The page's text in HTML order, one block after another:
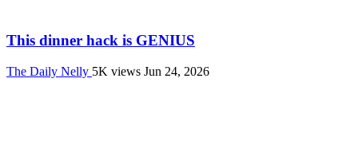
This dinner hack is GENIUS
The Daily Nelly 5K views Jun 24, 2026